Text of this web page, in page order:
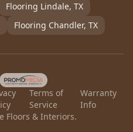
Flooring Lindale, TX
Flooring Chandler, TX
Floors & Interiors.
Terms of
Service
Warranty
Info